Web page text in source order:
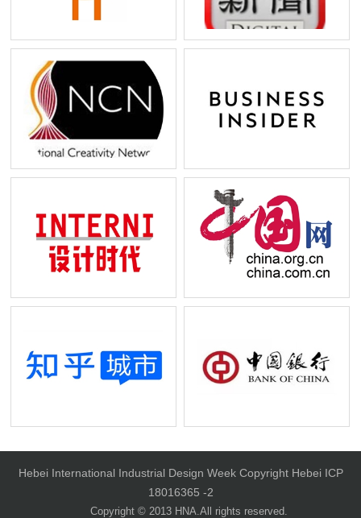
PureHarmony Asahi Shinbun
NCN BUSINESS INSIDER
INTERNI CHINA.ORG.CN
Hebei International Industrial Design Week Copyright Hebei ICP
18016365 -2
Copyright © 2013 HNA.All rights reserved.